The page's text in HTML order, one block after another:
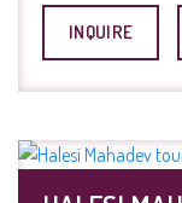
INQUIRE